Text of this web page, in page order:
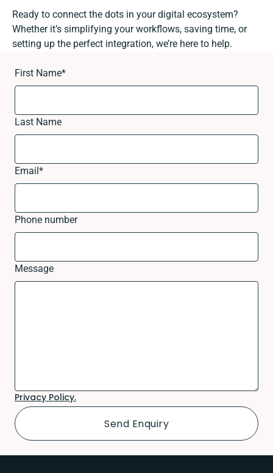
Ready to connect the dots in your digital ecosystem?
Whether it’s simplifying your workflows, saving time, or
setting up the perfect integration, we’re here to help.
First Name*
Last Name
Email*
Phone number
Message
Privacy Policy.